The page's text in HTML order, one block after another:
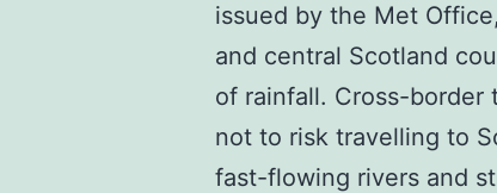
issued by the Met
and central Scotland
of rainfall. Cross-border
not to risk travelling to
fast-flowing rivers and